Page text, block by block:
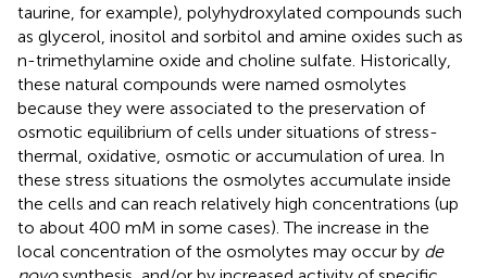
taurine, for example), polyhydroxylated compounds such
as glycerol, inositol and sorbitol and amine oxides such as
n-trimethylamine oxide and choline sulfate. Historically,
these natural compounds were named osmolytes
because they were associated to the preservation of
osmotic equilibrium of cells under situations of stress-
thermal, oxidative, osmotic or accumulation of urea. In
these stress situations the osmolytes accumulate inside
the cells and can reach relatively high concentrations (up
to about 400 mM in some cases). The increase in the
local concentration of the osmolytes may occur by de